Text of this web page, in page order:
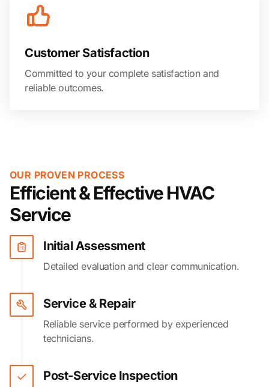
Customer Satisfaction
Committed to your complete satisfaction and
reliable outcomes.
OUR PROVEN PROCESS
Efficient & Effective HVAC
Service
Initial Assessment
Detailed evaluation and clear communication.
Service & Repair
Reliable service performed by experienced
technicians.
Post-Service Inspection